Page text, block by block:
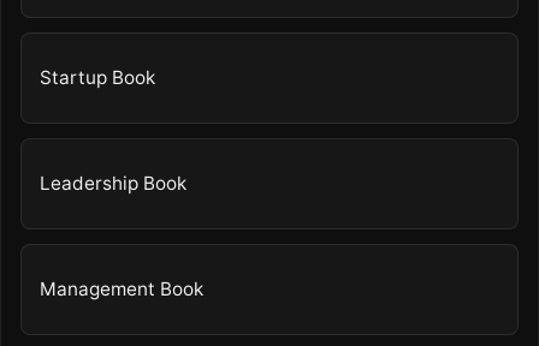
Startup Book
Leadership Book
Management Book